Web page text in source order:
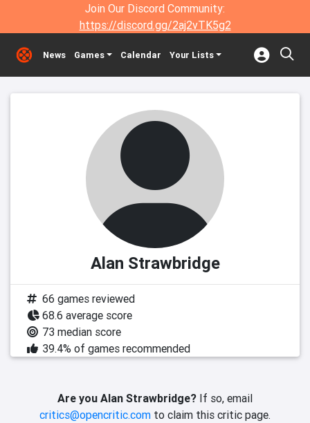
Join Our Discord Community:
https://discord.gg/2aj2vTK5g2
News Games Calendar Your Lists
Alan Strawbridge
66 games reviewed
68.6 average score
73 median score
39.4% of games recommended
Are you Alan Strawbridge? If so, email
critics@opencritic.com to claim this critic page.